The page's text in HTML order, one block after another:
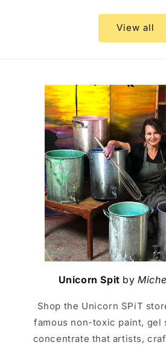
View all
Unicorn Spit by
Shop the Unicorn SPiT
famous non-toxic paint, gel
concentrate that artists,